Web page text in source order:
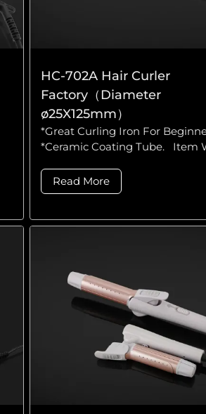
HC-702A Hair Curler
Factory（Diameter
ø25X125mm）
*Great Curling Iron For
*Ceramic Coating Tube. Item
Read More